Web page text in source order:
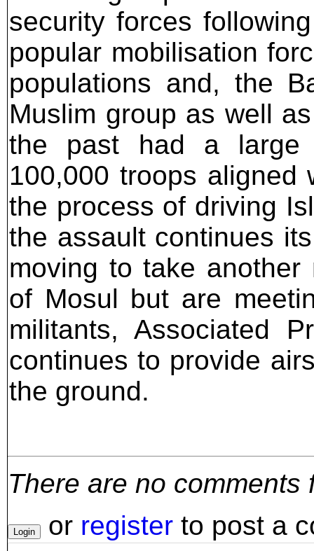
security forces
popular mobilisation
populations and, the
Muslim group as well
the past had a large
100,000 troops aligned
the process of driving
the assault continues
moving to take
of Mosul but are
militants, Associated
continues to provide
the ground.
There are no comments
or register to post a